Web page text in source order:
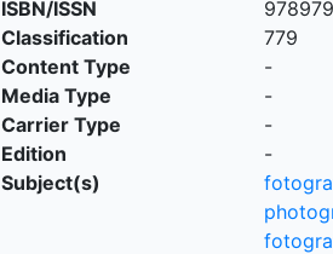
ISBN/ISSN
Classification
779
Content Type
-
Media Type
-
Carrier Type
-
Edition
-
Subject(s)